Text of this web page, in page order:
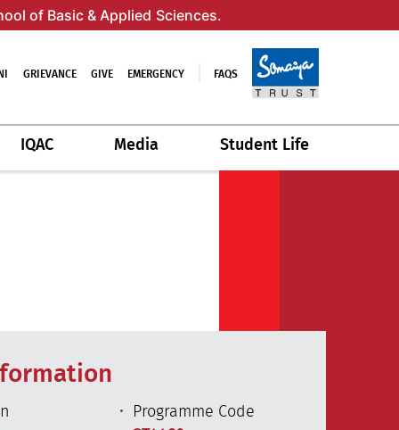
of Basic & Applied Sciences.
GRIEVANCE GIVE EMERGENCY FAQS
IQAC Media Student Life
Programme Code